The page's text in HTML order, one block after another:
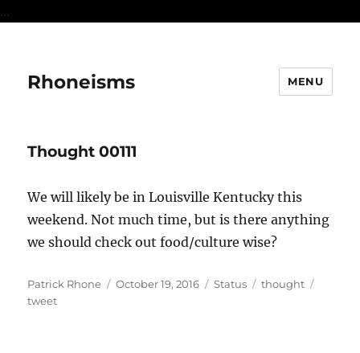
...
Rhoneisms MENU
Thought 00111
We will likely be in Louisville Kentucky this
weekend. Not much time, but is there anything
we should check out food/culture wise?
Author
Patrick Rhone
Posted
October 19, 2016 Format
Status Categories
thought
tweet